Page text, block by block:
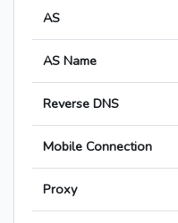
AS
AS Name
Reverse DNS
Mobile Connection
Proxy